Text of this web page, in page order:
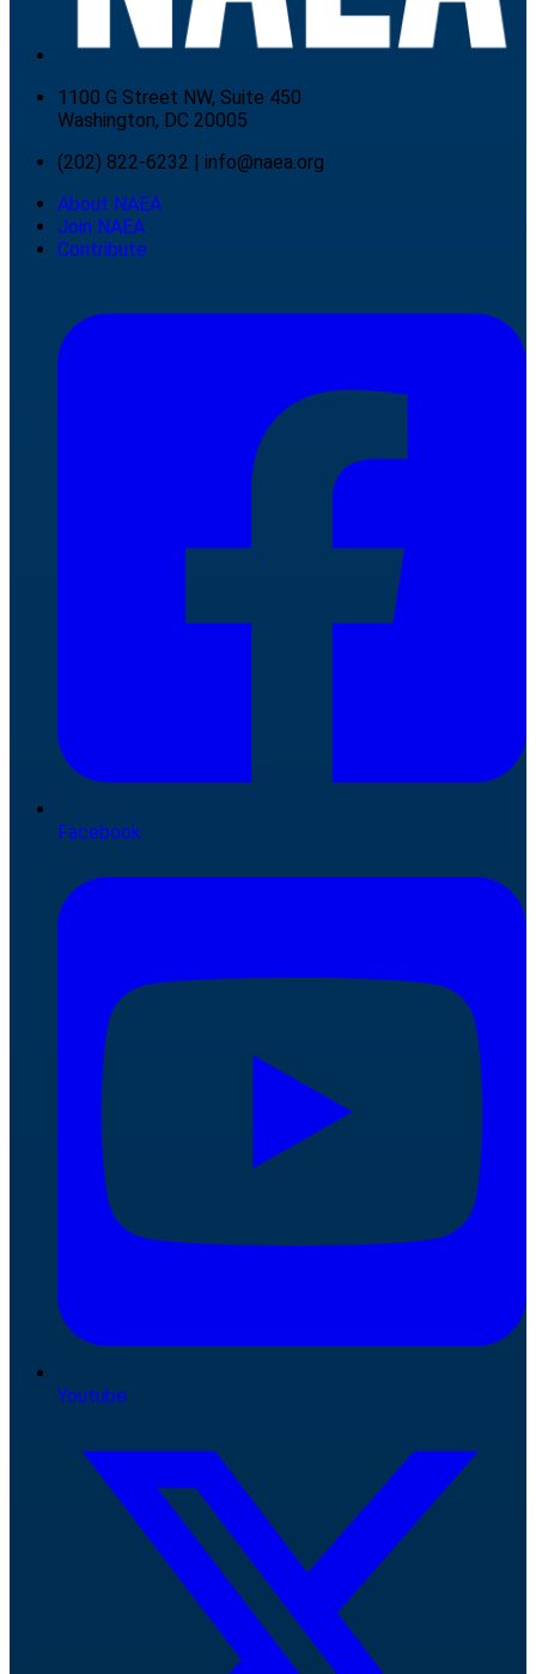
1100 G Street NW, Suite 450
Washington, DC 20005
(202) 822-6232 | info@naea.org
About NAEA
Join NAEA
Contribute
Facebook
Youtube